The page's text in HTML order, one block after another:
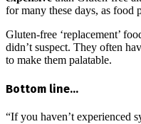
for many these days, as food
Gluten-free ‘replacement’
didn’t suspect. They often
to make them palatable.
Bottom line…
“If you haven’t experienced